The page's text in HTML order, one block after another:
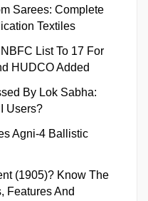
Sarees: Complete
Textiles
List To 17 For
HUDCO Added
By Lok Sabha:
Users?
Agni-4 Ballistic
(1905)? Know The
Features And